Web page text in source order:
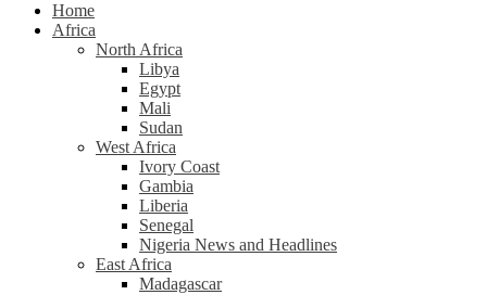
Home
Africa
North Africa
Libya
Egypt
Mali
Sudan
West Africa
Ivory Coast
Gambia
Liberia
Senegal
Nigeria News and Headlines
East Africa
Madagascar